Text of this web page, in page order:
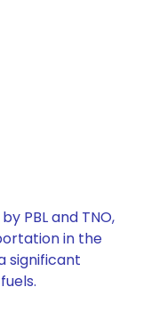
PBL and TNO,
in the
significant